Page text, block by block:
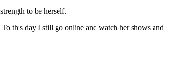
to be herself.
this day I still go online and watch her shows and